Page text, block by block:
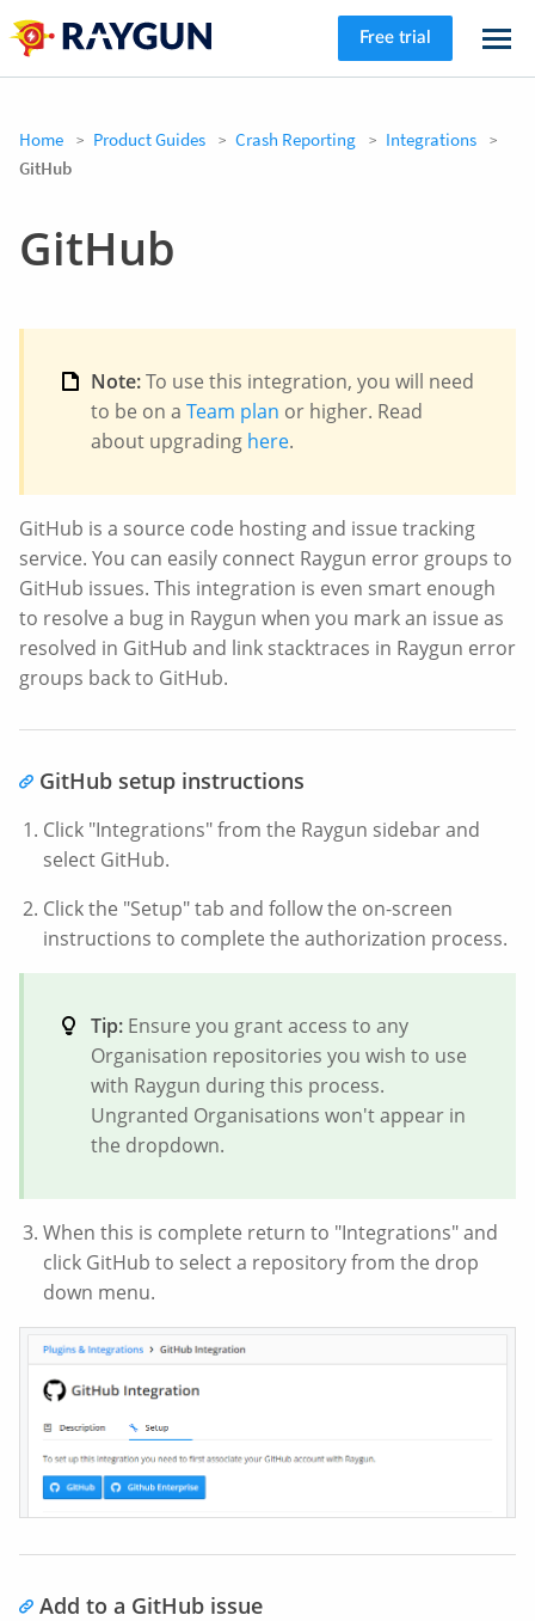
Free trial
Home Product Guides Crash Reporting
Integrations
GitHub
GitHub
Note:To use this integration, you will need
to be on a Team plan or higher. Read
about upgrading here.
GitHub is a source code hosting and issue tracking
service. You can easily connect Raygun error groups to
GitHub issues. This integration is even smart enough
to resolve a bug in Raygun when you mark an issue as
resolved in GitHub and link stacktraces in Raygun error
groups back to GitHub.
GitHub setup instructions
Click "Integrations" from the Raygun sidebar and
select GitHub.
Click the "Setup" tab and follow the on-screen
instructions to complete the authorization process.
Tip: Ensure you grant access to any
Organisation repositories you wish to use
with Raygun during this process.
Ungranted Organisations won't appear in
the dropdown.
When this is complete return to "Integrations" and
click GitHub to select a repository from the drop
down menu.
Add to a GitHub issue